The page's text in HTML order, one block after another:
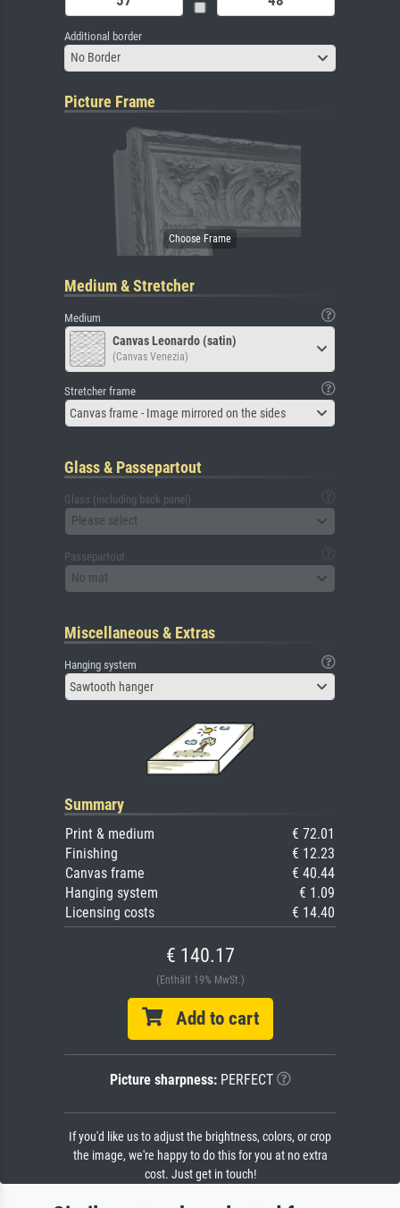
Additional border
No Border
Picture Frame
Medium & Stretcher
Medium
Canvas Leonardo (satin)
(Canvas Venezia)
Stretcher frame
Canvas frame - Image mirrored on the sides
Glass & Passepartout
Glass (including back panel)
Please select
Passepartout
No mat
Miscellaneous & Extras
Hanging system
Sawtooth hanger
Summary
Print & medium
€ 72.01
Finishing
€ 12.23
Canvas frame
€ 40.44
Hanging system
€ 1.09
Licensing costs
€ 14.40
€ 140.17
(Enthält 19% MwSt.)
Add to cart
Picture sharpness:PERFECT
If you'd like us to adjust the brightness, colors, or crop
the image, we're happy to do this for you at no extra
cost. Just get in touch!